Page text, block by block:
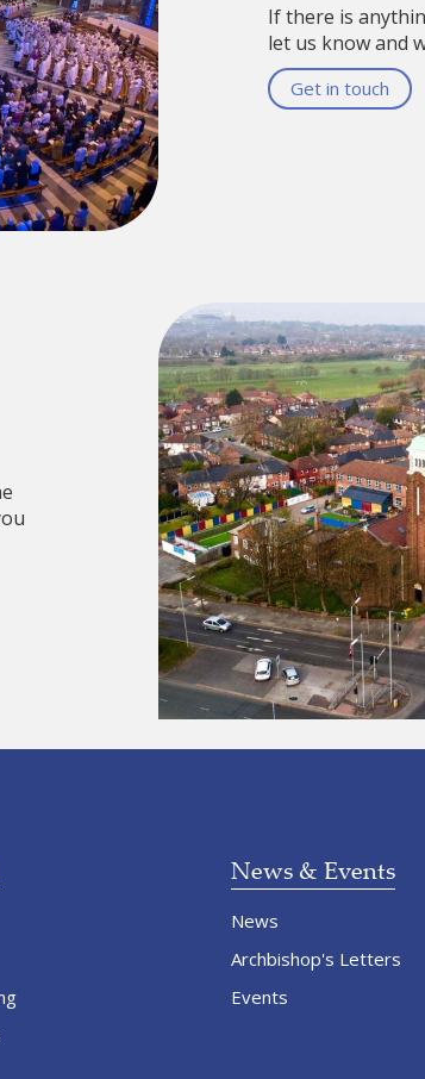
If there is
let us know and
Get in touch
News & Events
News
Archbishop's Letters
Events